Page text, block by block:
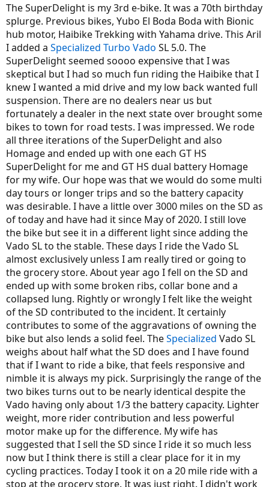
The SuperDelight is my 3rd e-bike. It was a 70th birthday
splurge. Previous bikes, Yubo El Boda Boda with Bionic
hub motor, Haibike Trekking with Yahama drive. This Aril
I added a Specialized Turbo Vado SL 5.0. The
SuperDelight seemed soooo expensive that I was
skeptical but I had so much fun riding the Haibike that I
knew I wanted a mid drive and my low back wanted full
suspension. There are no dealers near us but
fortunately a dealer in the next state over brought some
bikes to town for road tests. I was impressed. We rode
all three iterations of the SuperDelight and also
Homage and ended up with one each GT HS
SuperDelight for me and GT HS dual battery Homage
for my wife. Our hope was that we would do some multi
day tours or longer trips and so the battery capacity
was desirable. I have a little over 3000 miles on the SD as
of today and have had it since May of 2020. I still love
the bike but see it in a different light since adding the
Vado SL to the stable. These days I ride the Vado SL
almost exclusively unless I am really tired or going to
the grocery store. About year ago I fell on the SD and
ended up with some broken ribs, collar bone and a
collapsed lung. Rightly or wrongly I felt like the weight
of the SD contributed to the incident. It certainly
contributes to some of the aggravations of owning the
bike but also lends a solid feel. TheSpecialized Vado SL
weighs about half what the SD does and I have found
that if I want to ride a bike, that feels responsive and
nimble it is always my pick. Surprisingly the range of the
two bikes turns out to be nearly identical despite the
Vado having only about 1/3 the battery capacity. Lighter
weight, more rider contribution and less powerful
motor make up for the difference. My wife has
suggested that I sell the SD since I ride it so much less
now but I think there is still a clear place for it in my
cycling practices. Today I took it on a 20 mile ride with a
stop at the grocery store. It was just right. I didn't work